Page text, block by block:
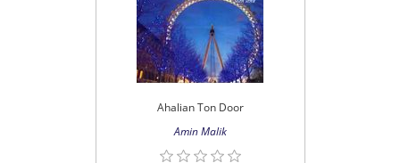
Ahalian Ton Door
Amin Malik